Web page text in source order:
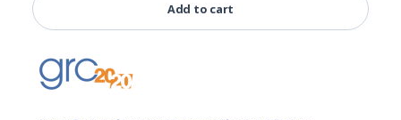
Add to cart